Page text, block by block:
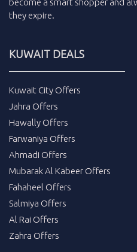
become a smart shopper and
they expire.
KUWAIT DEALS
Kuwait City Offers
Jahra Offers
Hawally Offers
Farwaniya Offers
Ahmadi Offers
Mubarak Al Kabeer Offers
Fahaheel Offers
Salmiya Offers
Al Rai Offers
Zahra Offers